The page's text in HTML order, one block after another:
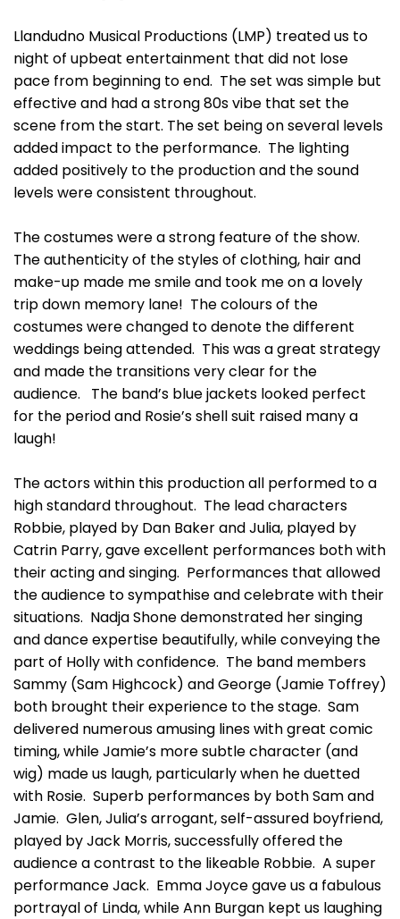
Llandudno Musical Productions (LMP) treated us to
night of upbeat entertainment that did not lose
pace from beginning to end. The set was simple but
effective and had a strong 80s vibe that set the
scene from the start. The set being on several levels
added impact to the performance. The lighting
added positively to the production and the sound
levels were consistent throughout.
The costumes were a strong feature of the show.
The authenticity of the styles of clothing, hair and
make-up made me smile and took me on a lovely
trip down memory lane! The colours of the
costumes were changed to denote the different
weddings being attended. This was a great strategy
and made the transitions very clear for the
audience. The band’s blue jackets looked perfect
for the period and Rosie’s shell suit raised many a
laugh!
The actors within this production all performed to a
high standard throughout. The lead characters
Robbie, played by Dan Baker and Julia, played by
Catrin Parry, gave excellent performances both with
their acting and singing. Performances that allowed
the audience to sympathise and celebrate with their
situations. Nadja Shone demonstrated her singing
and dance expertise beautifully, while conveying the
part of Holly with confidence. The band members
Sammy (Sam Highcock) and George (Jamie Toffrey)
both brought their experience to the stage. Sam
delivered numerous amusing lines with great comic
timing, while Jamie’s more subtle character (and
wig) made us laugh, particularly when he duetted
with Rosie. Superb performances by both Sam and
Jamie. Glen, Julia’s arrogant, self-assured boyfriend,
played by Jack Morris, successfully offered the
audience a contrast to the likeable Robbie. A super
performance Jack. Emma Joyce gave us a fabulous
portrayal of Linda, while Ann Burgan kept us laughing